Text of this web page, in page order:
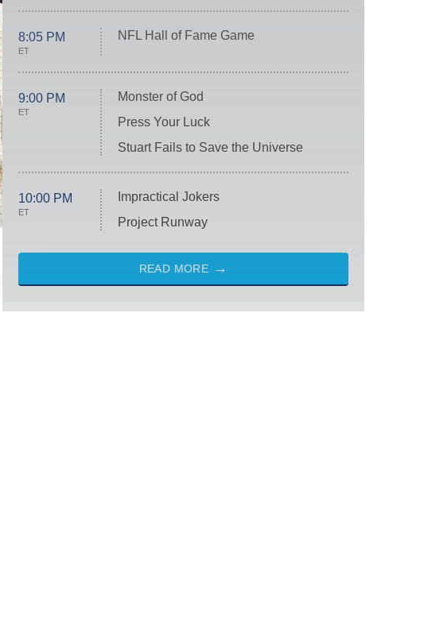
8:05 PM
ET
NFL Hall of Fame Game
9:00 PM
ET
Monster of God
Press Your Luck
Stuart Fails to Save the Universe
10:00 PM
ET
Impractical Jokers
Project Runway
READ MORE